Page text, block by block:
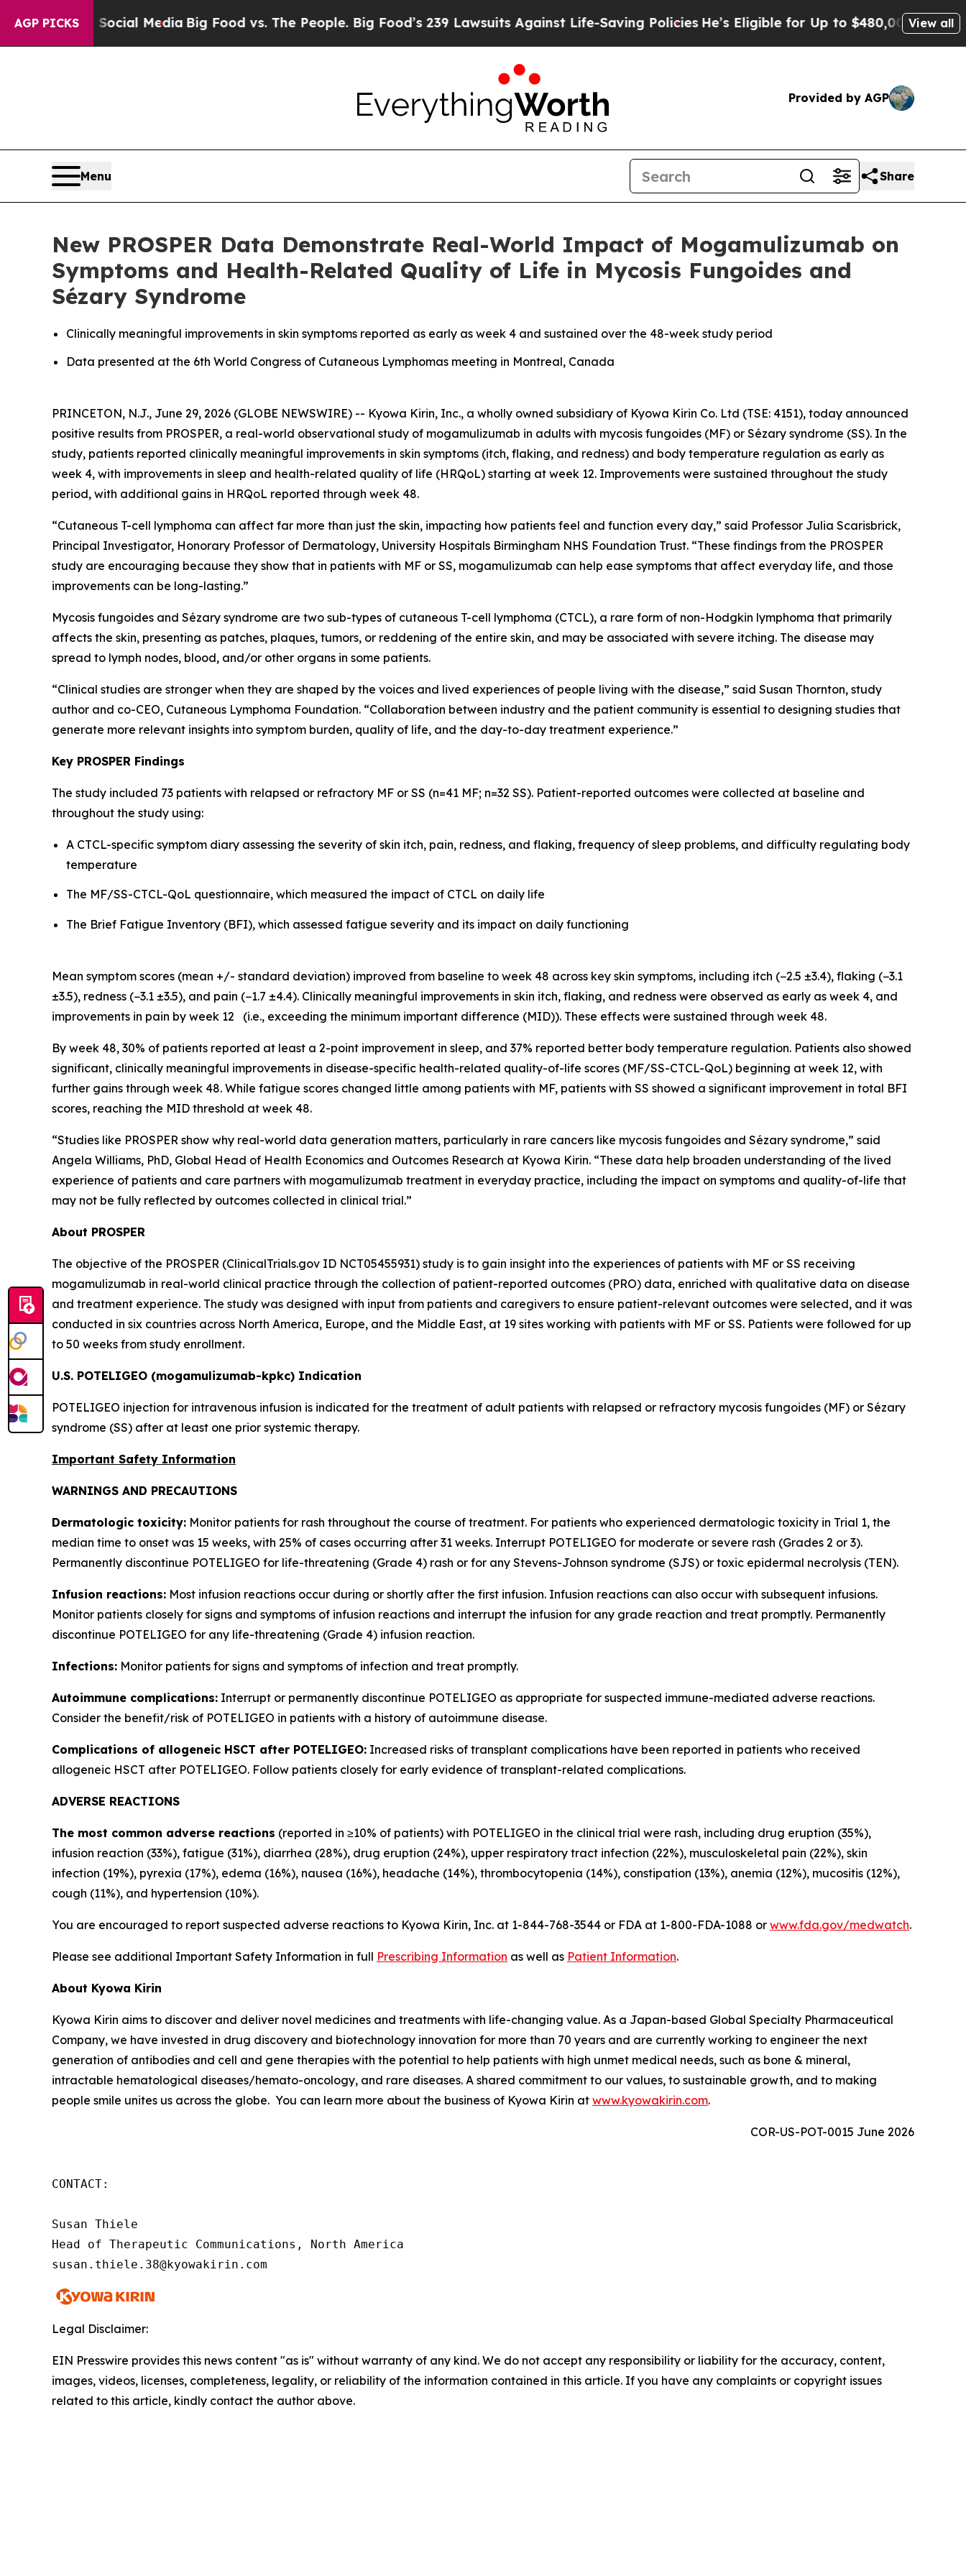
AGP PICKS
Social MediaBig Food vs. The People. Big Food’s 239 Lawsuits Against Life-Saving PoliciesHe’s Eligible for Up to $480,000 After BeingView all
Provided by AGP
Menu Share
New PROSPER Data Demonstrate Real-World Impact of Mogamulizumab on
Symptoms and Health-Related Quality of Life in Mycosis Fungoides and
Sézary Syndrome
Clinically meaningful improvements in skin symptoms reported as early as week 4 and sustained over the 48-week study period
Data presented at the 6th World Congress of Cutaneous Lymphomas meeting in Montreal, Canada
PRINCETON, N.J., June 29, 2026 (GLOBE NEWSWIRE) -- Kyowa Kirin, Inc., a wholly owned subsidiary of Kyowa Kirin Co. Ltd (TSE: 4151), today announced
positive results from PROSPER, a real-world observational study of mogamulizumab in adults with mycosis fungoides (MF) or Sézary syndrome (SS). In the
study, patients reported clinically meaningful improvements in skin symptoms (itch, flaking, and redness) and body temperature regulation as early as
week 4, with improvements in sleep and health-related quality of life (HRQoL) starting at week 12. Improvements were sustained throughout the study
period, with additional gains in HRQoL reported through week 48.
“Cutaneous T-cell lymphoma can affect far more than just the skin, impacting how patients feel and function every day,” said Professor Julia Scarisbrick,
Principal Investigator, Honorary Professor of Dermatology, University Hospitals Birmingham NHS Foundation Trust. “These findings from the PROSPER
study are encouraging because they show that in patients with MF or SS, mogamulizumab can help ease symptoms that affect everyday life, and those
improvements can be long-lasting.”
Mycosis fungoides and Sézary syndrome are two sub-types of cutaneous T-cell lymphoma (CTCL), a rare form of non-Hodgkin lymphoma that primarily
affects the skin, presenting as patches, plaques, tumors, or reddening of the entire skin, and may be associated with severe itching. The disease may
spread to lymph nodes, blood, and/or other organs in some patients.
“Clinical studies are stronger when they are shaped by the voices and lived experiences of people living with the disease,” said Susan Thornton, study
author and co-CEO, Cutaneous Lymphoma Foundation. “Collaboration between industry and the patient community is essential to designing studies that
generate more relevant insights into symptom burden, quality of life, and the day-to-day treatment experience.”
Key PROSPER Findings
The study included 73 patients with relapsed or refractory MF or SS (n=41 MF; n=32 SS). Patient-reported outcomes were collected at baseline and
throughout the study using:
A CTCL-specific symptom diary assessing the severity of skin itch, pain, redness, and flaking, frequency of sleep problems, and difficulty regulating body
temperature
The MF/SS-CTCL-QoL questionnaire, which measured the impact of CTCL on daily life
The Brief Fatigue Inventory (BFI), which assessed fatigue severity and its impact on daily functioning
Mean symptom scores (mean +/- standard deviation) improved from baseline to week 48 across key skin symptoms, including itch (−2.5 ±3.4), flaking (−3.1
±3.5), redness (−3.1 ±3.5), and pain (−1.7 ±4.4). Clinically meaningful improvements in skin itch, flaking, and redness were observed as early as week 4, and
improvements in pain by week 12 (i.e., exceeding the minimum important difference (MID)). These effects were sustained through week 48.
By week 48, 30% of patients reported at least a 2-point improvement in sleep, and 37% reported better body temperature regulation. Patients also showed
significant, clinically meaningful improvements in disease-specific health-related quality-of-life scores (MF/SS-CTCL-QoL) beginning at week 12, with
further gains through week 48. While fatigue scores changed little among patients with MF, patients with SS showed a significant improvement in total BFI
scores, reaching the MID threshold at week 48.
“Studies like PROSPER show why real-world data generation matters, particularly in rare cancers like mycosis fungoides and Sézary syndrome,” said
Angela Williams, PhD, Global Head of Health Economics and Outcomes Research at Kyowa Kirin. “These data help broaden understanding of the lived
experience of patients and care partners with mogamulizumab treatment in everyday practice, including the impact on symptoms and quality-of-life that
may not be fully reflected by outcomes collected in clinical trial.”
About PROSPER
The objective of the PROSPER (ClinicalTrials.gov ID NCT05455931) study is to gain insight into the experiences of patients with MF or SS receiving
mogamulizumab in real-world clinical practice through the collection of patient-reported outcomes (PRO) data, enriched with qualitative data on disease
and treatment experience. The study was designed with input from patients and caregivers to ensure patient-relevant outcomes were selected, and it was
conducted in six countries across North America, Europe, and the Middle East, at 19 sites working with patients with MF or SS. Patients were followed for up
to 50 weeks from study enrollment.
U.S. POTELIGEO (mogamulizumab-kpkc) Indication
POTELIGEO injection for intravenous infusion is indicated for the treatment of adult patients with relapsed or refractory mycosis fungoides (MF) or Sézary
syndrome (SS) after at least one prior systemic therapy.
Important Safety Information
WARNINGS AND PRECAUTIONS
Dermatologic toxicity: Monitor patients for rash throughout the course of treatment. For patients who experienced dermatologic toxicity in Trial 1, the
median time to onset was 15 weeks, with 25% of cases occurring after 31 weeks. Interrupt POTELIGEO for moderate or severe rash (Grades 2 or 3).
Permanently discontinue POTELIGEO for life-threatening (Grade 4) rash or for any Stevens-Johnson syndrome (SJS) or toxic epidermal necrolysis (TEN).
Infusion reactions: Most infusion reactions occur during or shortly after the first infusion. Infusion reactions can also occur with subsequent infusions.
Monitor patients closely for signs and symptoms of infusion reactions and interrupt the infusion for any grade reaction and treat promptly. Permanently
discontinue POTELIGEO for any life-threatening (Grade 4) infusion reaction.
Infections: Monitor patients for signs and symptoms of infection and treat promptly.
Autoimmune complications: Interrupt or permanently discontinue POTELIGEO as appropriate for suspected immune-mediated adverse reactions.
Consider the benefit/risk of POTELIGEO in patients with a history of autoimmune disease.
Complications of allogeneic HSCT after POTELIGEO: Increased risks of transplant complications have been reported in patients who received
allogeneic HSCT after POTELIGEO. Follow patients closely for early evidence of transplant-related complications.
ADVERSE REACTIONS
The most common adverse reactions (reported in ≥10% of patients) with POTELIGEO in the clinical trial were rash, including drug eruption (35%),
infusion reaction (33%), fatigue (31%), diarrhea (28%), drug eruption (24%), upper respiratory tract infection (22%), musculoskeletal pain (22%), skin
infection (19%), pyrexia (17%), edema (16%), nausea (16%), headache (14%), thrombocytopenia (14%), constipation (13%), anemia (12%), mucositis (12%),
cough (11%), and hypertension (10%).
You are encouraged to report suspected adverse reactions to Kyowa Kirin, Inc. at 1-844-768-3544 or FDA at 1-800-FDA-1088 or www.fda.gov/medwatch.
Please see additional Important Safety Information in full Prescribing Information as well as Patient Information.
About Kyowa Kirin
Kyowa Kirin aims to discover and deliver novel medicines and treatments with life-changing value. As a Japan-based Global Specialty Pharmaceutical
Company, we have invested in drug discovery and biotechnology innovation for more than 70 years and are currently working to engineer the next
generation of antibodies and cell and gene therapies with the potential to help patients with high unmet medical needs, such as bone & mineral,
intractable hematological diseases/hemato-oncology, and rare diseases. A shared commitment to our values, to sustainable growth, and to making
people smile unites us across the globe. You can learn more about the business of Kyowa Kirin at www.kyowakirin.com.
COR-US-POT-0015 June 2026
CONTACT:
Susan Thiele
Head of Therapeutic Communications, North America
susan.thiele.38@kyowakirin.com
Legal Disclaimer:
EIN Presswire provides this news content "as is" without warranty of any kind. We do not accept any responsibility or liability for the accuracy, content,
images, videos, licenses, completeness, legality, or reliability of the information contained in this article. If you have any complaints or copyright issues
related to this article, kindly contact the author above.